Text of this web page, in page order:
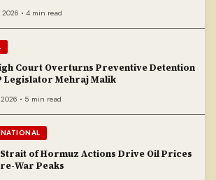
• 4 min read
Court Overturns Preventive Detention
Legislator Mehraj Malik
• 5 min read
Strait of Hormuz Actions Drive Oil Prices
War Peaks